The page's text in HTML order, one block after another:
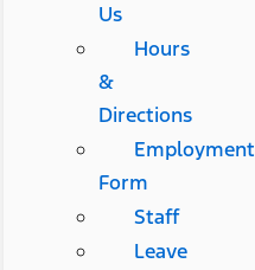
Us
Hours
&
Directions
Employment
Form
Staff
Leave